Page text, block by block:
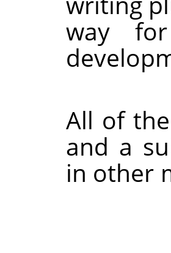
way
All of
and a
in other